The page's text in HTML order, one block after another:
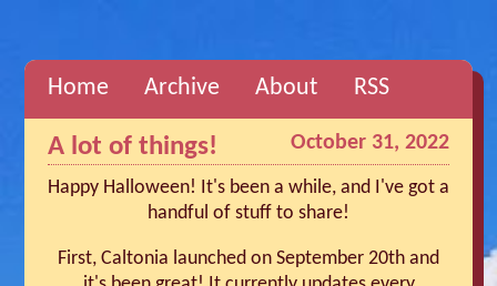
Home Archive About RSS
A lot of things! October 31, 2022
Happy Halloween! It's been a while, and I've got a
handful of stuff to share!
First, Caltonia launched on September 20th and